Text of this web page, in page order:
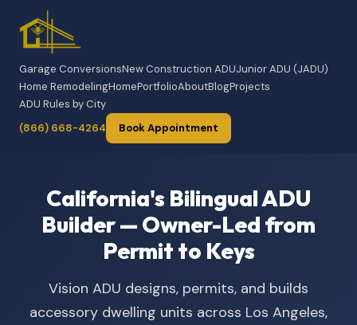
Garage ConversionsNew Construction ADUJunior ADU (JADU)
Home RemodelingHomePortfolioAboutBlogProjects
ADU Rules by City
(866) 668-4264
Book Appointment
California's Bilingual ADU
Builder — Owner-Led from
Permit to Keys
Vision ADU designs, permits, and builds
accessory dwelling units across Los Angeles,